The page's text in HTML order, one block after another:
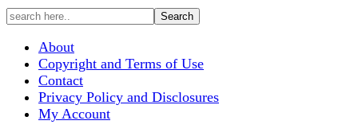
About
Copyright and Terms of Use
Contact
Privacy Policy and Disclosures
My Account